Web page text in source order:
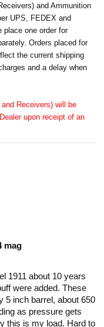
and Ammunition
UPS, FEDEX and
place one order for
Orders placed for
the current shipping
and a delay when
Receivers) will be
upon receipt of an
mag
1911 about 10 years
were added. These
5 inch barrel, about 650
as pressure gets
this is my load. Hard to